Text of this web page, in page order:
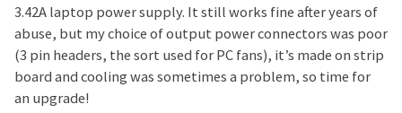
3.42A laptop power supply. It still works fine after years of
abuse, but my choice of output power connectors was poor
(3 pin headers, the sort used for PC fans), it’s made on strip
board and cooling was sometimes a problem, so time for
an upgrade!